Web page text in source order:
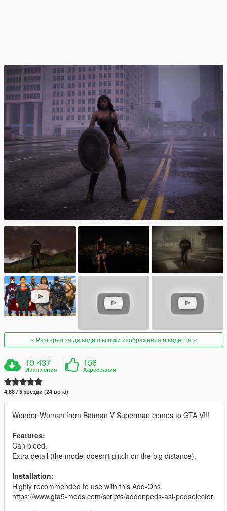
Разгърни за да видиш всички изображения и видеота
19 437
Изтегления
156
Харесвания
4.88 / 5 звезди (24 вота)
Wonder Woman from Batman V Superman comes to GTA V!!!
Features:
Can bleed.
Extra detail (the model doesn't glitch on the big distance).
Installation:
Highly recommended to use with this Add-Ons.
https://www.gta5-mods.com/scripts/addonpeds-asi-pedselector